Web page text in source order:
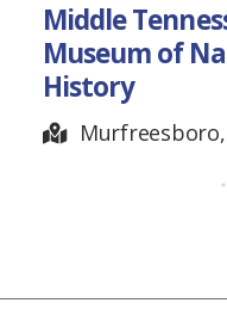
Middle Tennessee
Museum of
History
Murfreesboro, TN